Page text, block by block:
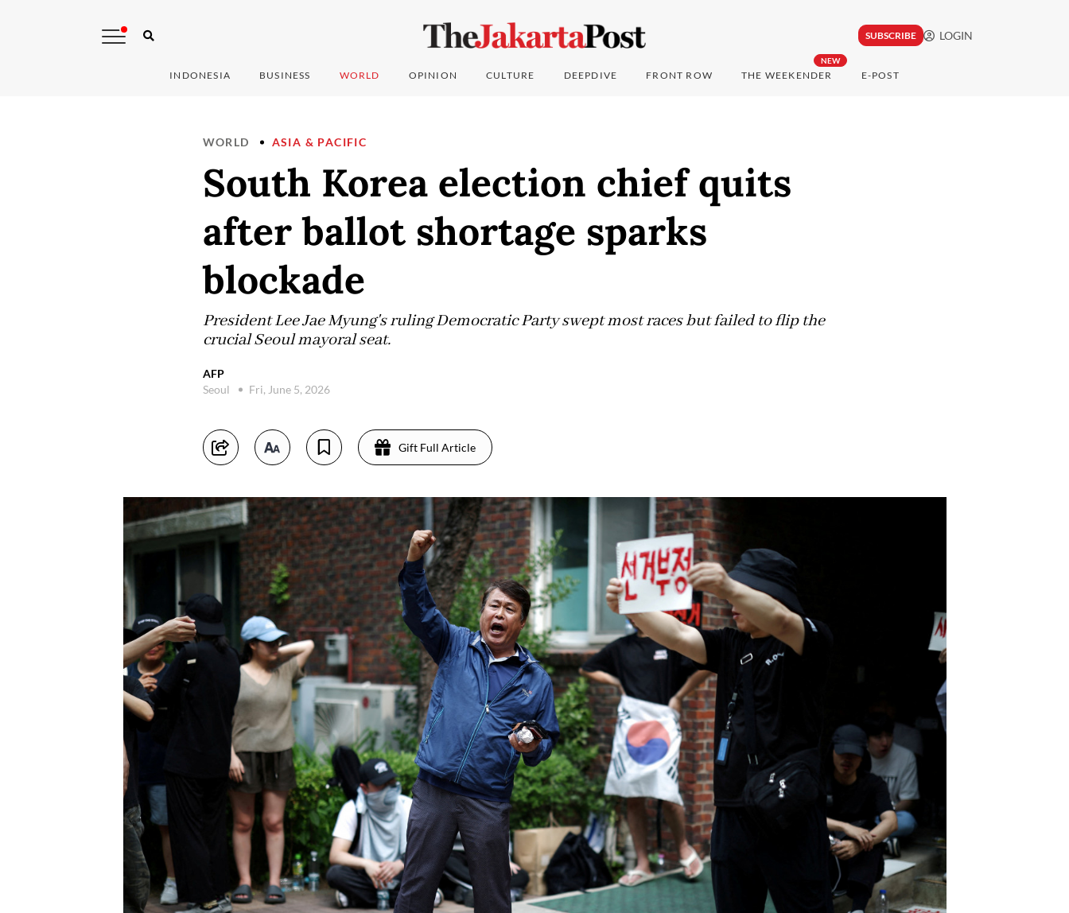
SUBSCRIBE LOGIN
INDONESIA BUSINESS WORLD OPINION CULTURE DEEPDIVE FRONT ROW
NEW
THE WEEKENDER E-POST
WORLD ASIA & PACIFIC
South Korea election chief quits
after ballot shortage sparks
blockade
President Lee Jae Myung's ruling Democratic Party swept most races but failed to flip the
crucial Seoul mayoral seat.
AFP
Seoul
Fri, June 5, 2026
Gift Full Article